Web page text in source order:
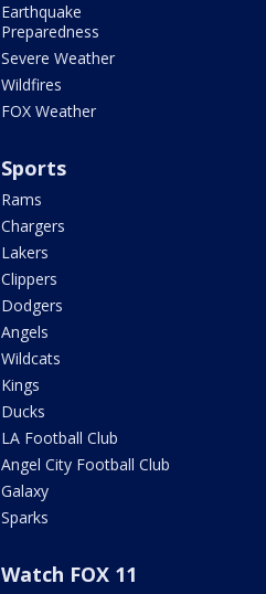
Earthquake
Preparedness
Severe Weather
Wildfires
FOX Weather
Sports
Rams
Chargers
Lakers
Clippers
Dodgers
Angels
Wildcats
Kings
Ducks
LA Football Club
Angel City Football Club
Galaxy
Sparks
Watch FOX 11